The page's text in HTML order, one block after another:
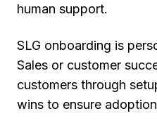
human support.
SLG onboarding is
Sales or customer
customers through
wins to ensure